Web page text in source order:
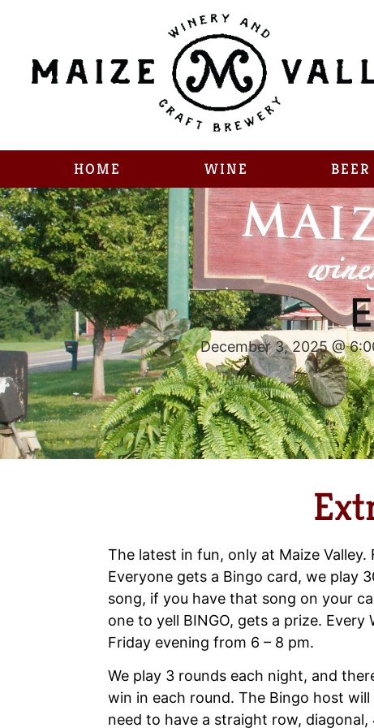
HOME WINE BEER
December 3, 2025 @
The latest in fun, only at Maize Valley.
Everyone gets a Bingo card, we play
song, if you have that song on your
one to yell BINGO, gets a prize. Every
Friday evening from 6 – 8 pm.
We play 3 rounds each night, and
win in each round. The Bingo host
need to have a straight row,